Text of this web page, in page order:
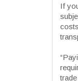
If
trade